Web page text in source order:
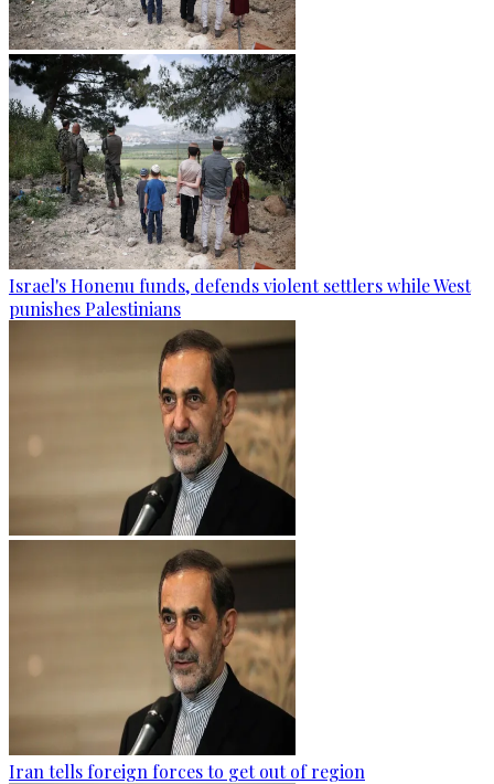
Israel's Honenu funds, defends violent settlers while West
punishes Palestinians
Iran tells foreign forces to get out of region